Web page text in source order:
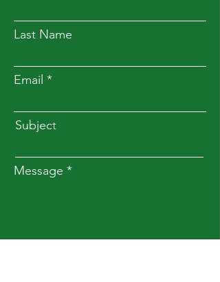
Last Name
Email
Subject
Message